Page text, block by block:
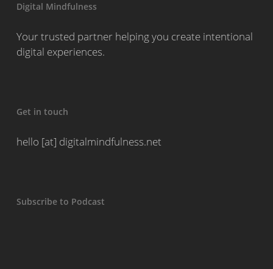
Digital Mindfulness
Your trusted partner helping you create intentional
digital experiences.
Get in touch
hello [at] digitalmindfulness.net
Subscribe to Podcast